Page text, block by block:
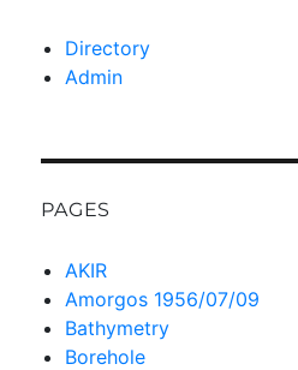
Directory
Admin
PAGES
AKIR
Amorgos 1956/07/09
Bathymetry
Borehole